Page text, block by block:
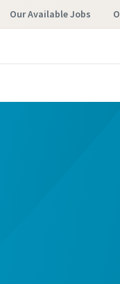
Our Available Jobs